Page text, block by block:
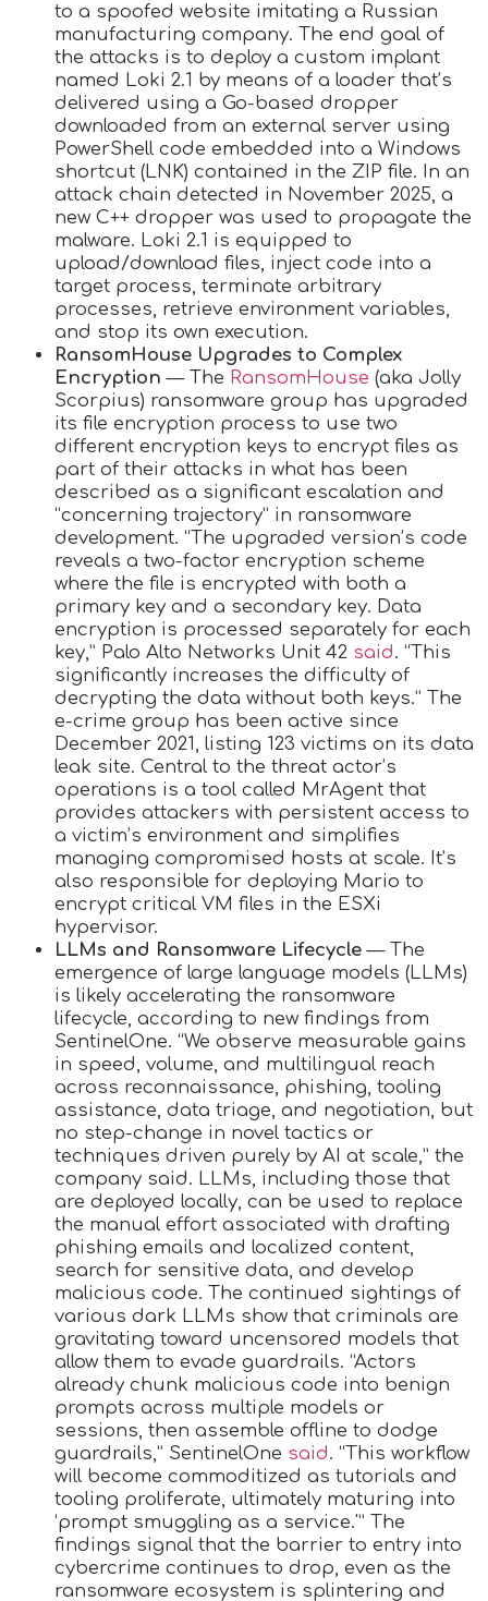
to a spoofed website imitating a Russian
manufacturing company. The end goal of
the attacks is to deploy a custom implant
named Loki 2.1 by means of a loader that’s
delivered using a Go-based dropper
downloaded from an external server using
PowerShell code embedded into a Windows
shortcut (LNK) contained in the ZIP file. In an
attack chain detected in November 2025, a
new C++ dropper was used to propagate the
malware. Loki 2.1 is equipped to
upload/download files, inject code into a
target process, terminate arbitrary
processes, retrieve environment variables,
and stop its own execution.
RansomHouse Upgrades to Complex
Encryption— The RansomHouse (aka Jolly
Scorpius) ransomware group has upgraded
its file encryption process to use two
different encryption keys to encrypt files as
part of their attacks in what has been
described as a significant escalation and
“concerning trajectory” in ransomware
development. “The upgraded version’s code
reveals a two-factor encryption scheme
where the file is encrypted with both a
primary key and a secondary key. Data
encryption is processed separately for each
key,” Palo Alto Networks Unit 42 said. “This
significantly increases the difficulty of
decrypting the data without both keys.” The
e-crime group has been active since
December 2021, listing 123 victims on its data
leak site. Central to the threat actor’s
operations is a tool called MrAgent that
provides attackers with persistent access to
a victim’s environment and simplifies
managing compromised hosts at scale. It’s
also responsible for deploying Mario to
encrypt critical VM files in the ESXi
hypervisor.
LLMs and Ransomware Lifecycle— The
emergence of large language models (LLMs)
is likely accelerating the ransomware
lifecycle, according to new findings from
SentinelOne. “We observe measurable gains
in speed, volume, and multilingual reach
across reconnaissance, phishing, tooling
assistance, data triage, and negotiation, but
no step-change in novel tactics or
techniques driven purely by AI at scale,” the
company said. LLMs, including those that
are deployed locally, can be used to replace
the manual effort associated with drafting
phishing emails and localized content,
search for sensitive data, and develop
malicious code. The continued sightings of
various dark LLMs show that criminals are
gravitating toward uncensored models that
allow them to evade guardrails. “Actors
already chunk malicious code into benign
prompts across multiple models or
sessions, then assemble offline to dodge
guardrails,” SentinelOne said. “This workflow
will become commoditized as tutorials and
tooling proliferate, ultimately maturing into
‘prompt smuggling as a service.'” The
findings signal that the barrier to entry into
cybercrime continues to drop, even as the
ransomware ecosystem is splintering and